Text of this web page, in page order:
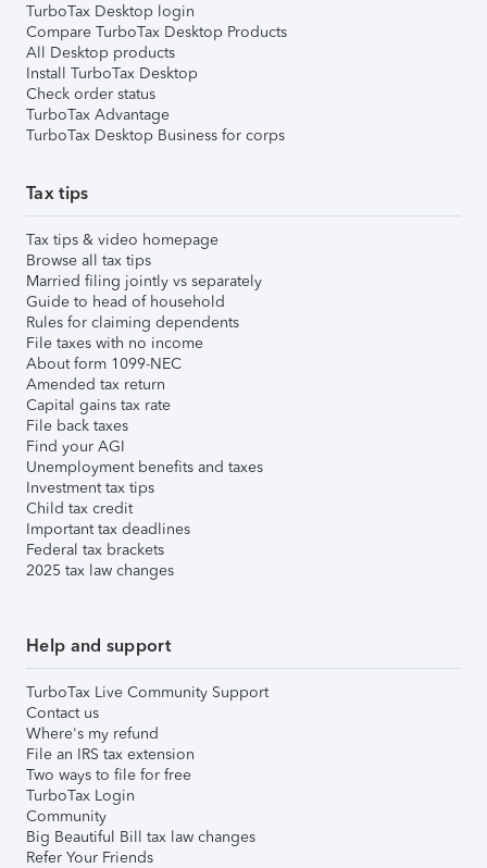
TurboTax Desktop login
Compare TurboTax Desktop Products
All Desktop products
Install TurboTax Desktop
Check order status
TurboTax Advantage
TurboTax Desktop Business for corps
Tax tips
Tax tips & video homepage
Browse all tax tips
Married filing jointly vs separately
Guide to head of household
Rules for claiming dependents
File taxes with no income
About form 1099-NEC
Amended tax return
Capital gains tax rate
File back taxes
Find your AGI
Unemployment benefits and taxes
Investment tax tips
Child tax credit
Important tax deadlines
Federal tax brackets
2025 tax law changes
Help and support
TurboTax Live Community Support
Contact us
Where's my refund
File an IRS tax extension
Two ways to file for free
TurboTax Login
Community
Big Beautiful Bill tax law changes
Refer Your Friends